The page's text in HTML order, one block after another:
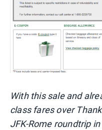
With this sale and
class fares over
JFK-Rome roundtrip